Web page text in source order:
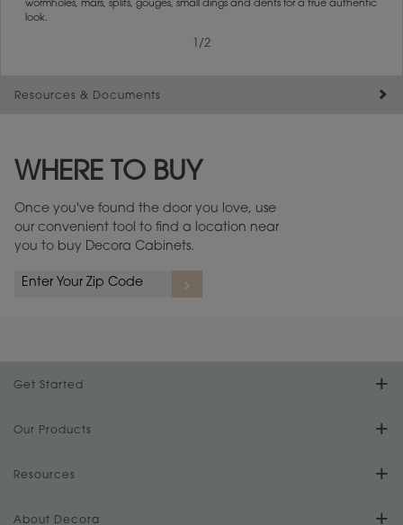
wormholes, mars, splits, gouges, small dings and dents for a true authentic
look.
/2
Resources & Documents
Warranty (PDF, 86.6 KB) ››
WHERE TO BUY
Once you've found the door you love, use
our convenient tool to find a location near
you to buy Decora Cabinets.
Get Started
Find Your Style
Design Your Room
Our Products
Product Galleries
Digital Brochure
Resources
FAQs
About Decora